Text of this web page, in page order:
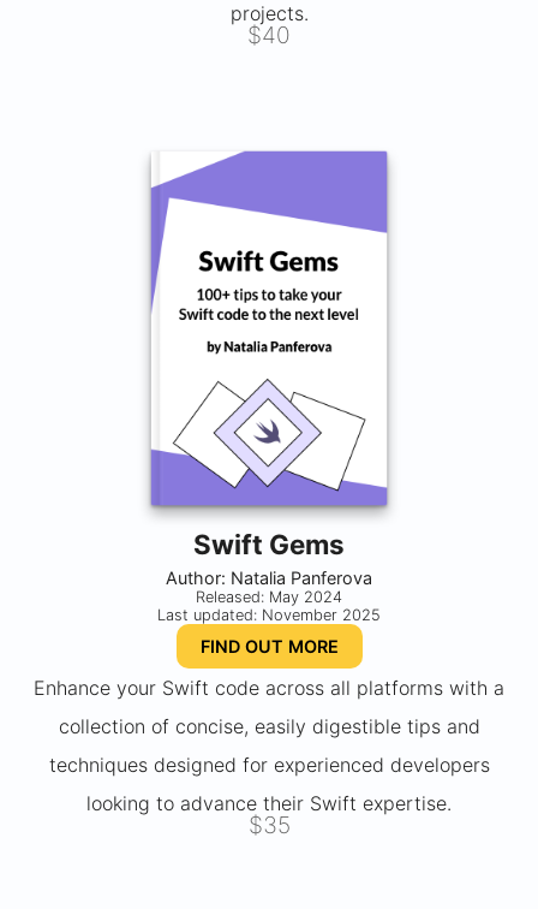
projects.
$40
Swift Gems
Author: Natalia Panferova
Released: May 2024
Last updated: November 2025
FIND OUT MORE
Enhance your Swift code across all platforms with a
collection of concise, easily digestible tips and
techniques designed for experienced developers
looking to advance their Swift expertise.
$35